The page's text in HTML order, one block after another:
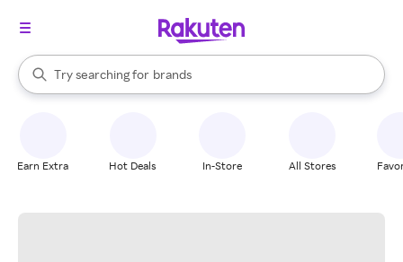
Search Rakuten
Try searching for
stores
brands
groceries
When autocomplete results are available, use the up and down
Earn Extra Hot Deals In-Store All Stores